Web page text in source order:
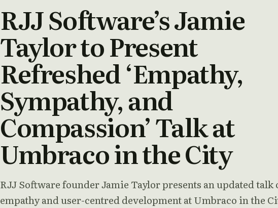
RJJ Software’s Jamie
Taylor to Present
Refreshed ‘Empathy,
Sympathy, and
Compassion’ Talk at
Umbraco in the City
RJJ Software founder Jamie Taylor presents an updated talk
empathy and user-centred development at Umbraco in the